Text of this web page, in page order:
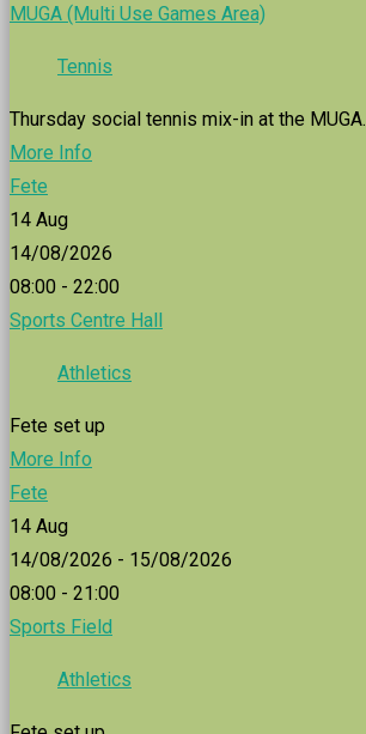
MUGA (Multi Use Games Area)
Tennis
Thursday social tennis mix-in at the MUGA.
More Info
Fete
14 Aug
14/08/2026
08:00 - 22:00
Sports Centre Hall
Athletics
Fete set up
More Info
Fete
14 Aug
14/08/2026 - 15/08/2026
08:00 - 21:00
Sports Field
Athletics